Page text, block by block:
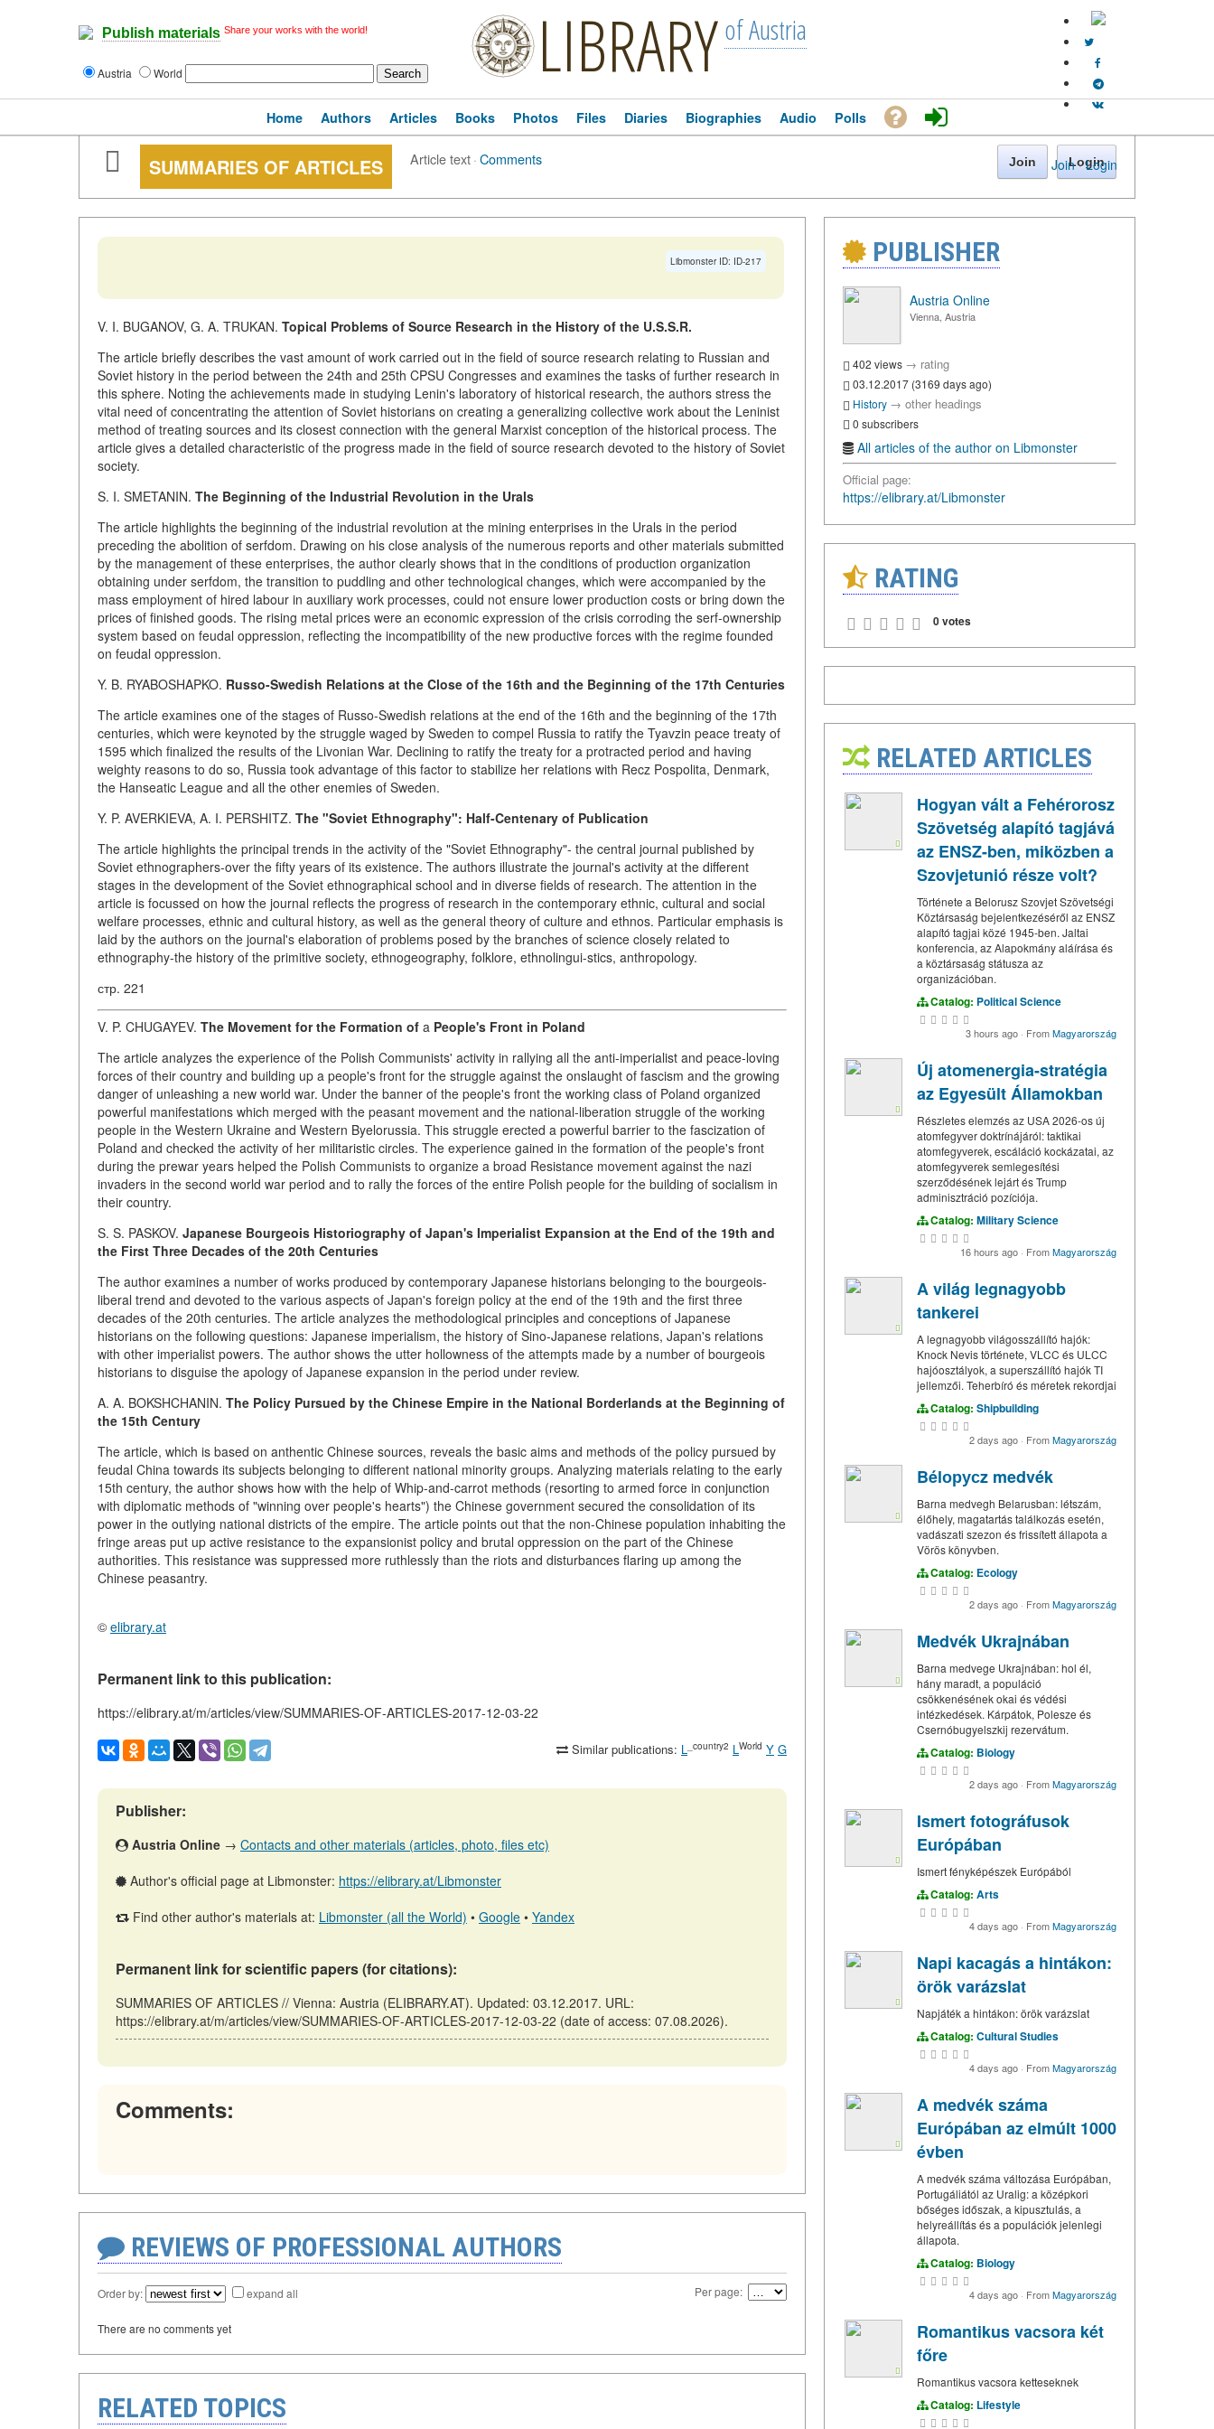
Publish materials Share your works with the world!
Austria World LIBRARY of Austria
Join · Login
Home Authors Articles Books Photos Files Diaries Biographies Audio Polls
SUMMARIES OF ARTICLES Article text·Comments Join Login
Libmonster ID: ID-217
V. I. BUGANOV, G. A. TRUKAN. Topical Problems of Source Research in the History of the U.S.S.R.
The article briefly describes the vast amount of work carried out in the field of source research relating to Russian and
Soviet history in the period between the 24th and 25th CPSU Congresses and examines the tasks of further research in
this sphere. Noting the achievements made in studying Lenin's laboratory of historical research, the authors stress the
vital need of concentrating the attention of Soviet historians on creating a generalizing collective work about the Leninist
method of treating sources and its closest connection with the general Marxist conception of the historical process. The
article gives a detailed characteristic of the progress made in the field of source research devoted to the history of Soviet
society.
S. I. SMETANIN. The Beginning of the Industrial Revolution in the Urals
The article highlights the beginning of the industrial revolution at the mining enterprises in the Urals in the period
preceding the abolition of serfdom. Drawing on his close analysis of the numerous reports and other materials submitted
by the management of these enterprises, the author clearly shows that in the conditions of production organization
obtaining under serfdom, the transition to puddling and other technological changes, which were accompanied by the
mass employment of hired labour in auxiliary work processes, could not ensure lower production costs or bring down the
prices of finished goods. The rising metal prices were an economic expression of the crisis corroding the serf-ownership
system based on feudal oppression, reflecting the incompatibility of the new productive forces with the regime founded
on feudal oppression.
Y. B. RYABOSHAPKO. Russo-Swedish Relations at the Close of the 16th and the Beginning of the 17th Centuries
The article examines one of the stages of Russo-Swedish relations at the end of the 16th and the beginning of the 17th
centuries, which were keynoted by the struggle waged by Sweden to compel Russia to ratify the Tyavzin peace treaty of
1595 which finalized the results of the Livonian War. Declining to ratify the treaty for a protracted period and having
weighty reasons to do so, Russia took advantage of this factor to stabilize her relations with Recz Pospolita, Denmark,
the Hanseatic League and all the other enemies of Sweden.
Y. P. AVERKIEVA, A. I. PERSHITZ. The "Soviet Ethnography": Half-Centenary of Publication
The article highlights the principal trends in the activity of the "Soviet Ethnography"- the central journal published by
Soviet ethnographers-over the fifty years of its existence. The authors illustrate the journal's activity at the different
stages in the development of the Soviet ethnographical school and in diverse fields of research. The attention in the
article is focussed on how the journal reflects the progress of research in the contemporary ethnic, cultural and social
welfare processes, ethnic and cultural history, as well as the general theory of culture and ethnos. Particular emphasis is
laid by the authors on the journal's elaboration of problems posed by the branches of science closely related to
ethnography-the history of the primitive society, ethnogeography, folklore, ethnolingui-stics, anthropology.
стр. 221
V. P. CHUGAYEV. The Movement for the Formation of a People's Front in Poland
The article analyzes the experience of the Polish Communists' activity in rallying all the anti-imperialist and peace-loving
forces of their country and building up a people's front for the struggle against the onslaught of fascism and the growing
danger of unleashing a new world war. Under the banner of the people's front the working class of Poland organized
powerful manifestations which merged with the peasant movement and the national-liberation struggle of the working
people in the Western Ukraine and Western Byelorussia. This struggle erected a powerful barrier to the fascization of
Poland and checked the activity of her militaristic circles. The experience gained in the formation of the people's front
during the prewar years helped the Polish Communists to organize a broad Resistance movement against the nazi
invaders in the second world war period and to rally the forces of the entire Polish people for the building of socialism in
their country.
S. S. PASKOV. Japanese Bourgeois Historiography of Japan's Imperialist Expansion at the End of the 19th and
the First Three Decades of the 20th Centuries
The author examines a number of works produced by contemporary Japanese historians belonging to the bourgeois-
liberal trend and devoted to the various aspects of Japan's foreign policy at the end of the 19th and the first three
decades of the 20th centuries. The article analyzes the methodological principles and conceptions of Japanese
historians on the following questions: Japanese imperialism, the history of Sino-Japanese relations, Japan's relations
with other imperialist powers. The author shows the utter hollowness of the attempts made by a number of bourgeois
historians to disguise the apology of Japanese expansion in the period under review.
A. A. BOKSHCHANIN. The Policy Pursued by the Chinese Empire in the National Borderlands at the Beginning of
the 15th Century
The article, which is based on anthentic Chinese sources, reveals the basic aims and methods of the policy pursued by
feudal China towards its subjects belonging to different national minority groups. Analyzing materials relating to the early
15th century, the author shows how with the help of Whip-and-carrot methods (resorting to armed force in conjunction
with diplomatic methods of "winning over people's hearts") the Chinese government secured the consolidation of its
power in the outlying national districts of the empire. The article points out that the non-Chinese population inhabiting the
fringe areas put up active resistance to the expansionist policy and brutal oppression on the part of the Chinese
authorities. This resistance was suppressed more ruthlessly than the riots and disturbances flaring up among the
Chinese peasantry.
© elibrary.at
Permanent link to this publication:
https://elibrary.at/m/articles/view/SUMMARIES-OF-ARTICLES-2017-12-03-22
Similar publications: L _country2 LWorld Y G
Publisher:
Austria Online → Contacts and other materials (articles, photo, files etc)
Author's official page at Libmonster: https://elibrary.at/Libmonster
Find other author's materials at: Libmonster (all the World) • Google • Yandex
Permanent link for scientific papers (for citations):
SUMMARIES OF ARTICLES // Vienna: Austria (ELIBRARY.AT). Updated: 03.12.2017. URL:
https://elibrary.at/m/articles/view/SUMMARIES-OF-ARTICLES-2017-12-03-22 (date of access: 07.08.2026).
Comments:
REVIEWS OF PROFESSIONAL AUTHORS
Order by: expand all Per page:
There are no comments yet
RELATED TOPICS
PUBLISHER
Austria Online
Vienna, Austria
402 views → rating
03.12.2017 (3169 days ago)
History → other headings
0 subscribers
All articles of the author on Libmonster
Official page:
https://elibrary.at/Libmonster
RATING
0 votes
RELATED ARTICLES
Hogyan vált a Fehérorosz
Szövetség alapító tagjává
az ENSZ-ben, miközben a
Szovjetunió része volt?
Története a Belorusz Szovjet Szövetségi
Köztársaság bejelentkezéséről az ENSZ
alapító tagjai közé 1945-ben. Jaltai
konferencia, az Alapokmány aláírása és
a köztársaság státusza az
organizációban.
Catalog: Political Science
3 hours ago · FromMagyarország
Új atomenergia-stratégia
az Egyesült Államokban
Részletes elemzés az USA 2026-os új
atomfegyver doktrínájáról: taktikai
atomfegyverek, escáláció kockázatai, az
atomfegyverek semlegesítési
szerződésének lejárt és Trump
adminisztráció pozíciója.
Catalog: Military Science
16 hours ago · FromMagyarország
A világ legnagyobb
tankerei
A legnagyobb világosszállító hajók:
Knock Nevis története, VLCC és ULCC
hajóosztályok, a superszállító hajók TI
jellemzői. Teherbíró és méretek rekordjai
Catalog: Shipbuilding
2 days ago · FromMagyarország
Bélорусz medvék
Barna medvegh Belarusban: létszám,
élőhely, magatartás találkozás esetén,
vadászati szezon és frissített állapota a
Vörös könyvben.
Catalog: Ecology
2 days ago · FromMagyarország
Medvék Ukrajnában
Barna medvege Ukrajnában: hol él,
hány maradt, a populáció
csökkenésének okai és védési
intézkedések. Kárpátok, Polesze és
Csernóbugyelszkij rezervátum.
Catalog: Biology
2 days ago · FromMagyarország
Ismert fotográfusok
Európában
Ismert fényképészek Európából
Catalog: Arts
4 days ago · FromMagyarország
Napi kacagás a hintákon:
örök varázslat
Napjáték a hintákon: örök varázslat
Catalog: Cultural Studies
4 days ago · FromMagyarország
A medvék száma
Európában az elmúlt 1000
évben
A medvék száma változása Európában,
Portugáliától az Uralig: a középkori
bőséges időszak, a kipusztulás, a
helyreállítás és a populációk jelenlegi
állapota.
Catalog: Biology
4 days ago · FromMagyarország
Romantikus vacsora két
főre
Romantikus vacsora ketteseknek
Catalog: Lifestyle